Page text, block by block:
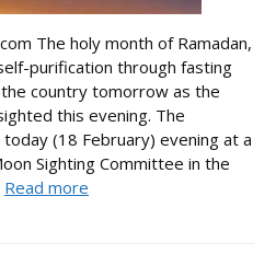
The holy month of Ramadan,
purification through fasting
country tomorrow as the
this evening. The
(18 February) evening at a
Sighting Committee in the
Read more